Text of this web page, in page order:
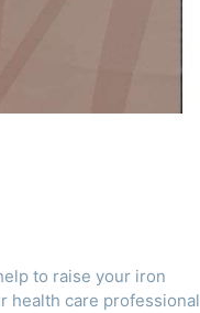
to raise your iron
health care professional